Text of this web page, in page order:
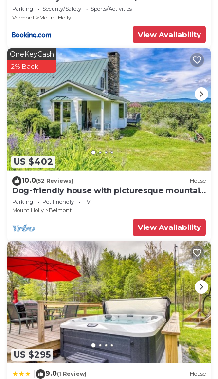
Parking Security/Safety
Sports/Activities
Vermont
Mount Holly
View Availability
US $402
OneKeyCash
2% Back
10.0(52 Reviews) House
Dog-friendly house with picturesque mountain
view & near skiing - close to Okemo
Parking Pet Friendly
TV
Mount Holly
Belmont
View Availability
US $295
9.0(1 Review) House